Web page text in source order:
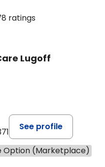
ratings
Lugoff
See profile
Option (Marketplace)